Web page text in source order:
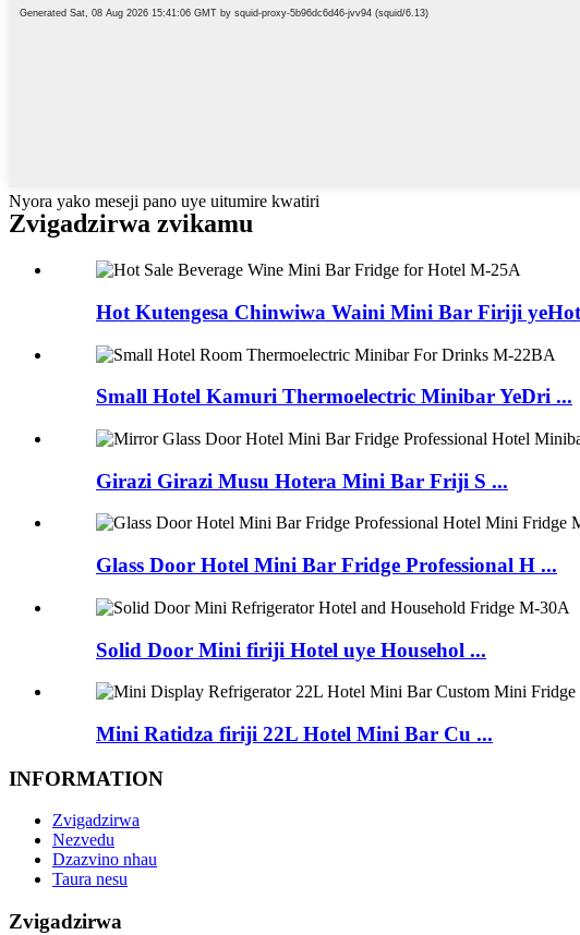
Nyora yako meseji pano uye uitumire kwatiri
Zvigadzirwa zvikamu
Hot Kutengesa Chinwiwa Waini Mini Bar Firiji
Small Hotel Kamuri Thermoelectric Minibar YeDri ...
Girazi Girazi Musu Hotera Mini Bar Friji S ...
Glass Door Hotel Mini Bar Fridge Professional H ...
Solid Door Mini firiji Hotel uye Househol ...
Mini Ratidza firiji 22L Hotel Mini Bar Cu ...
INFORMATION
Zvigadzirwa
Nezvedu
Dzazvino nhau
Taura nesu
Zvigadzirwa